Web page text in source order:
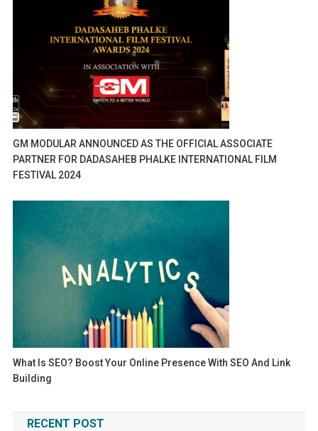
GM MODULAR ANNOUNCED AS THE OFFICIAL ASSOCIATE
PARTNER FOR DADASAHEB PHALKE INTERNATIONAL FILM
FESTIVAL 2024
What Is SEO? Boost Your Online Presence With SEO And Link
Building
RECENT POST